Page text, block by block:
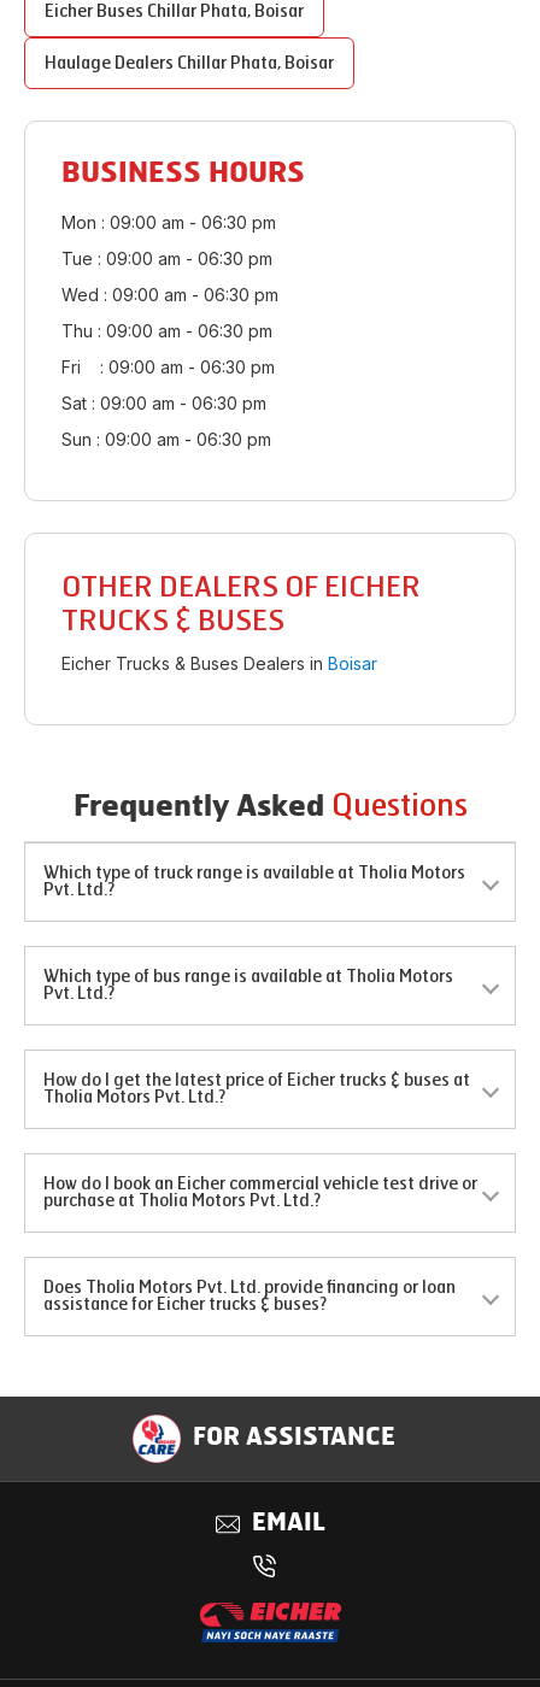
Eicher Buses Chillar Phata, Boisar
Haulage Dealers Chillar Phata, Boisar
BUSINESS HOURS
Mon : 09:00 am - 06:30 pm
Tue : 09:00 am - 06:30 pm
Wed : 09:00 am - 06:30 pm
Thu : 09:00 am - 06:30 pm
Fri : 09:00 am - 06:30 pm
Sat : 09:00 am - 06:30 pm
Sun : 09:00 am - 06:30 pm
OTHER DEALERS OF EICHER
TRUCKS & BUSES
Eicher Trucks & Buses Dealers in Boisar
Frequently Asked Questions
Which type of truck range is available at Tholia Motors
Pvt. Ltd.?
Which type of bus range is available at Tholia Motors
Pvt. Ltd.?
How do I get the latest price of Eicher trucks & buses at
Tholia Motors Pvt. Ltd.?
How do I book an Eicher commercial vehicle test drive or
purchase at Tholia Motors Pvt. Ltd.?
Does Tholia Motors Pvt. Ltd. provide financing or loan
assistance for Eicher trucks & buses?
FOR ASSISTANCE
EMAIL